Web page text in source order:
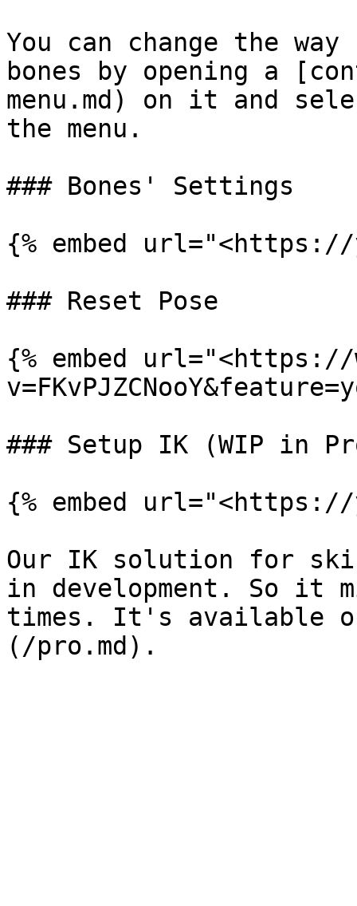
You can change the
bones by opening a
menu.md) on it and
the menu.
### Bones' Settings
{% embed url="<https://
### Reset Pose
{% embed url="<https://
### Setup IK (WIP in
{% embed url="<https://
Our IK solution for
in development. So it
times. It's available